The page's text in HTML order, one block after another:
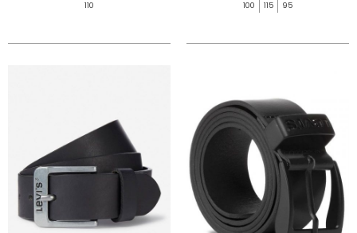
110 100 115 95